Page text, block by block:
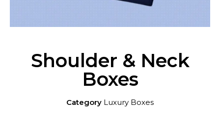
Shoulder & Neck
Boxes
Category Luxury Boxes